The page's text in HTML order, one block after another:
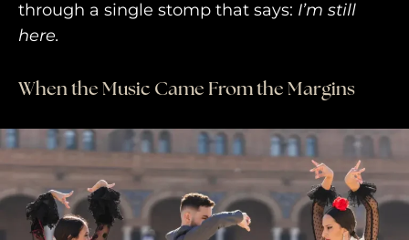
through a single stomp that says: I’m still
here.
When the Music Came From the Margins
AWAY YOUR WAY
AWAY TO ANTARCTICA
AWAY WITH OLLY
DESTINATION GUIDES
AWAY STORIES